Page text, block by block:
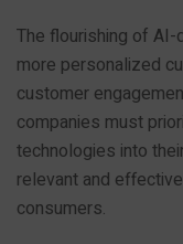
The flourishing of
more personalized
customer
companies must
technologies into
relevant and
consumers.